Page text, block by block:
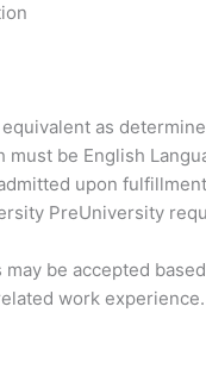
equivalent as
must be English
upon
PreUniversity
be accepted
work experience.